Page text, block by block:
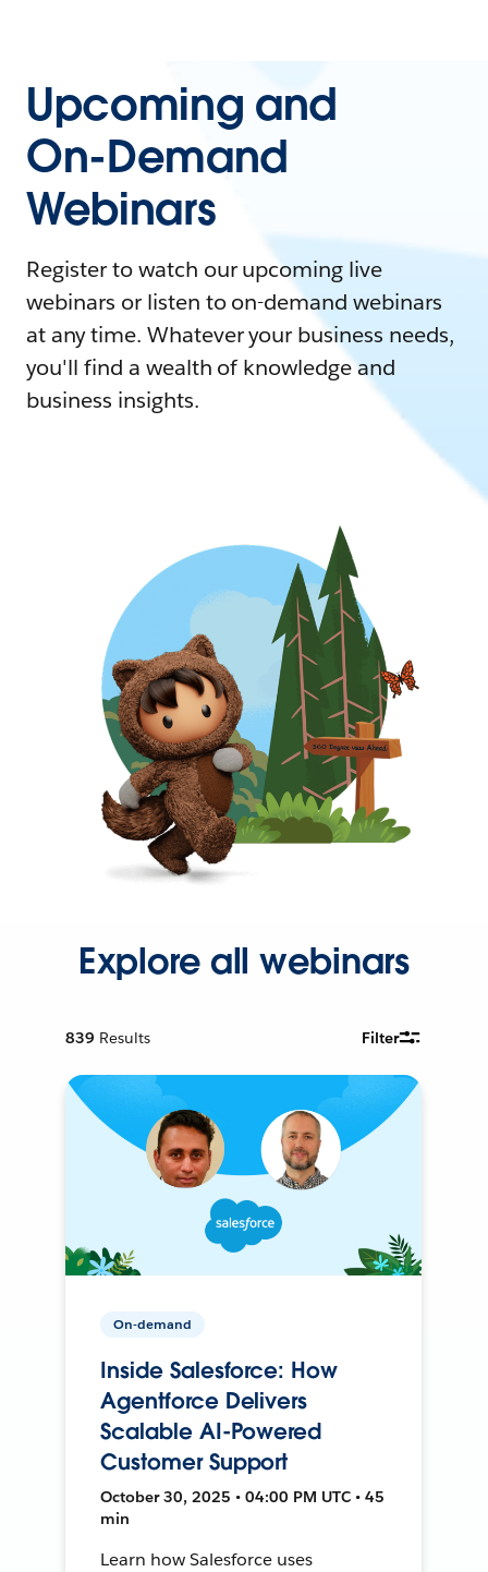
Upcoming and
On-Demand
Webinars
Register to watch our upcoming live
webinars or listen to on-demand webinars
at any time. Whatever your business needs,
you'll find a wealth of knowledge and
business insights.
Explore all webinars
839 Results Filter
On-demand
Inside Salesforce: How
Agentforce Delivers
Scalable AI-Powered
Customer Support
October 30, 2025 • 04:00 PM UTC • 45
min
Learn how Salesforce uses